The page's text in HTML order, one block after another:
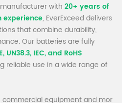
with20+ years of
, EverExceed delivers
that combine durability,
Our batteries are fully
UN38.3, IEC, and RoHS
reliable use in a wide range of
equipment and more,